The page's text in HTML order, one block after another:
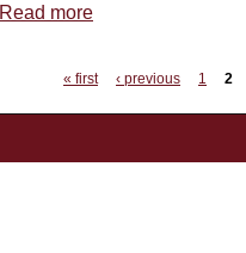
Read more
« first ‹ previous 1 2